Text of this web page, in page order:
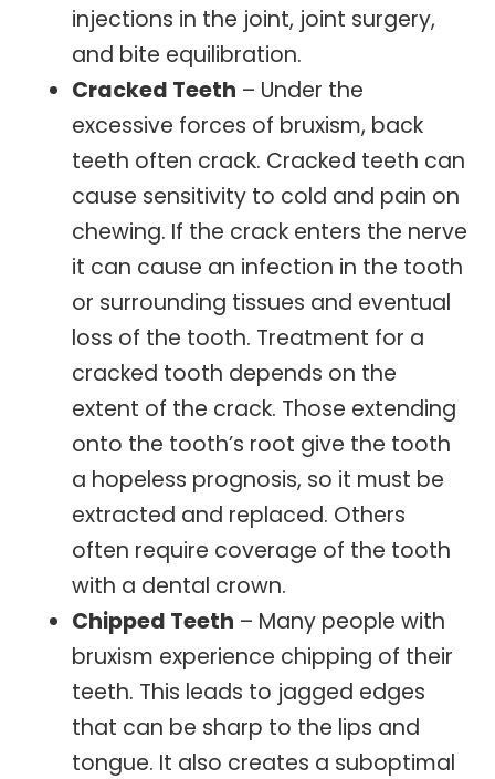
injections in the joint, joint surgery,
and bite equilibration.
Cracked Teeth – Under the
excessive forces of bruxism, back
teeth often crack. Cracked teeth can
cause sensitivity to cold and pain on
chewing. If the crack enters the nerve
it can cause an infection in the tooth
or surrounding tissues and eventual
loss of the tooth. Treatment for a
cracked tooth depends on the
extent of the crack. Those extending
onto the tooth’s root give the tooth
a hopeless prognosis, so it must be
extracted and replaced. Others
often require coverage of the tooth
with a dental crown.
Chipped Teeth – Many people with
bruxism experience chipping of their
teeth. This leads to jagged edges
that can be sharp to the lips and
tongue. It also creates a suboptimal